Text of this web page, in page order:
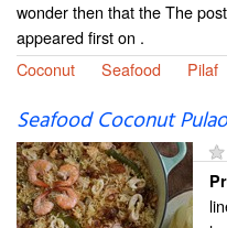
wonder then that the The
appeared first on .
Coconut
Seafood Pilaf
Seafood Coconut